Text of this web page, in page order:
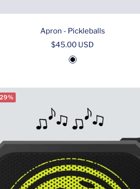
Apron - Pickleballs
Sale
$45.00 USD
B
a